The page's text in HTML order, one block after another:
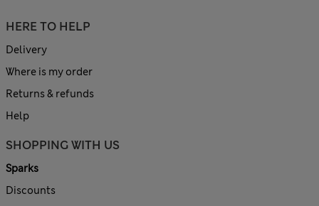
HERE TO HELP
Delivery
Where is my order
Returns & refunds
Help
SHOPPING WITH US
Sparks
Discounts